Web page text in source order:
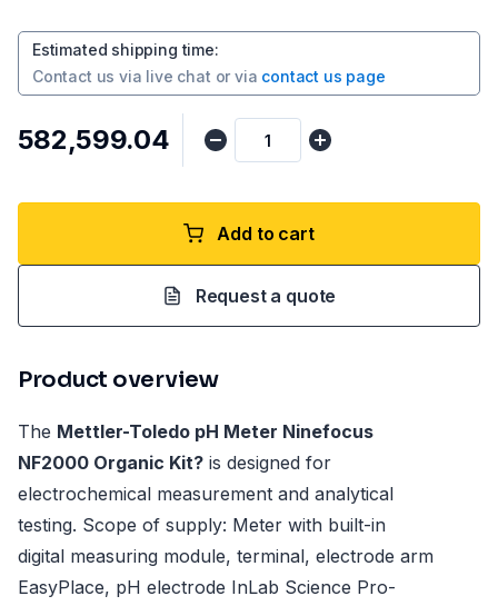
Estimated shipping time:
Contact us via live chat or via contact us page
₹582,599.04
Add to cart
Request a quote
Product overview
The Mettler-Toledo pH Meter Ninefocus
NF2000 Organic Kit? is designed for
electrochemical measurement and analytical
testing. Scope of supply: Meter with built-in
digital measuring module, terminal, electrode arm
EasyPlace, pH electrode InLab Science Pro-